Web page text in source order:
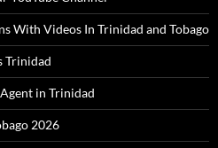
With Videos In Trinidad and Tobago
Trinidad
in Trinidad
2026